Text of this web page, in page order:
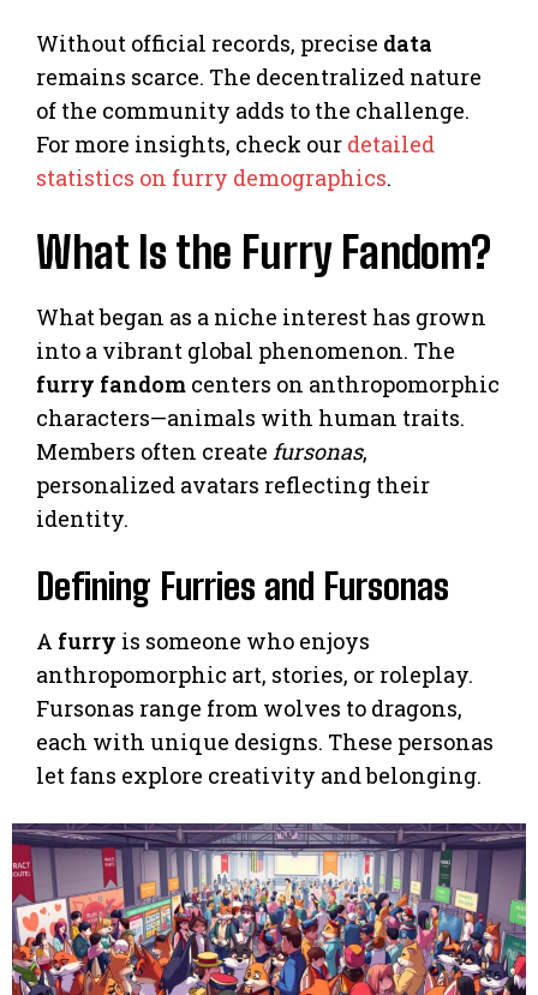
Without official records, precise data
remains scarce. The decentralized nature
of the community adds to the challenge.
For more insights, check our detailed
statistics on furry demographics.
What Is the Furry Fandom?
What began as a niche interest has grown
into a vibrant global phenomenon. The
furry fandom centers on anthropomorphic
characters—animals with human traits.
Members often create fursonas,
personalized avatars reflecting their
identity.
Defining Furries and Fursonas
A furry is someone who enjoys
anthropomorphic art, stories, or roleplay.
Fursonas range from wolves to dragons,
each with unique designs. These personas
let fans explore creativity and belonging.